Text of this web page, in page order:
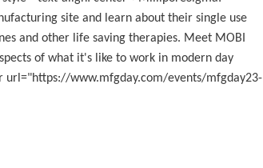
site and learn about their single use
and other life saving therapies. Meet MOBI
of what it's like to work in modern day
www.mfgday.com/events/mfgday23-